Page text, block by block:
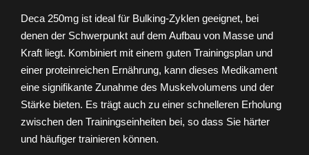
Deca 250mg ist ideal für Bulking-Zyklen geeignet, bei
denen der Schwerpunkt auf dem Aufbau von Masse und
Kraft liegt. Kombiniert mit einem guten Trainingsplan und
einer proteinreichen Ernährung, kann dieses Medikament
eine signifikante Zunahme des Muskelvolumens und der
Stärke bieten. Es trägt auch zu einer schnelleren Erholung
zwischen den Trainingseinheiten bei, so dass Sie härter
und häufiger trainieren können.